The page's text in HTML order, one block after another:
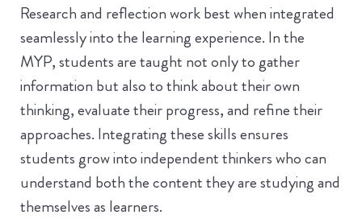
Research and reflection work best when integrated
seamlessly into the learning experience. In the
MYP, students are taught not only to gather
information but also to think about their own
thinking, evaluate their progress, and refine their
approaches. Integrating these skills ensures
students grow into independent thinkers who can
understand both the content they are studying and
themselves as learners.